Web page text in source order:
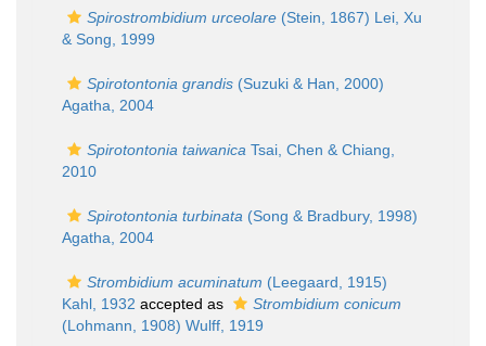
Spirostrombidium urceolare (Stein, 1867) Lei, Xu
& Song, 1999
Spirotontonia grandis (Suzuki & Han, 2000)
Agatha, 2004
Spirotontonia taiwanica Tsai, Chen & Chiang,
2010
Spirotontonia turbinata (Song & Bradbury, 1998)
Agatha, 2004
Strombidium acuminatum (Leegaard, 1915)
Kahl, 1932 accepted as
Strombidium conicum
(Lohmann, 1908) Wulff, 1919